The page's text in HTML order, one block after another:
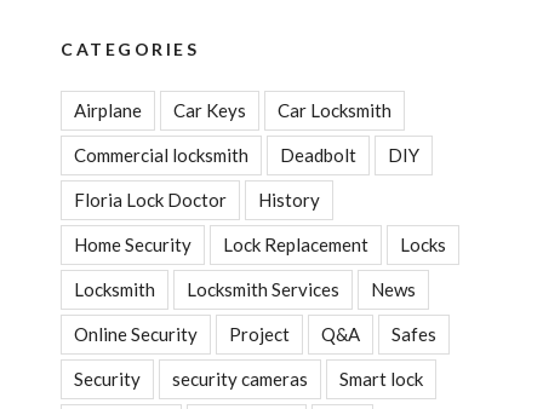
CATEGORIES
Airplane Car Keys Car Locksmith
Commercial locksmith Deadbolt DIY
Floria Lock Doctor History
Home Security Lock Replacement Locks
Locksmith Locksmith Services News
Online Security Project Q&A Safes
Security security cameras Smart lock